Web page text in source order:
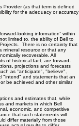
(as that term is defined
for the adequacy or accuracy
looking information” within
limited to, the ability of Bell to
There is no certainty that
mineral resource or that any
recoverable. All
of historical fact, are forward-
projections and forecasts
as "anticipate", "believe",
and statements that an
be achieved and other similar